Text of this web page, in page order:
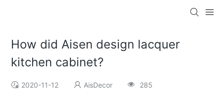
How did Aisen design lacquer
kitchen cabinet?
2020-11-12 AisDecor 285